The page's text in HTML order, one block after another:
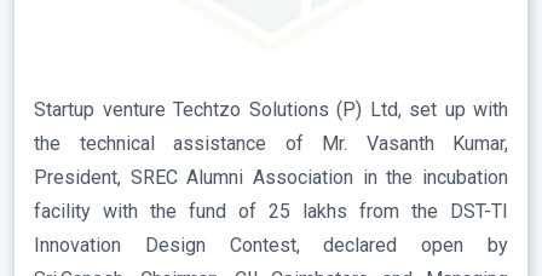
Startup venture Techtzo Solutions (P) Ltd, set up with
the technical assistance of Mr. Vasanth Kumar,
President, SREC Alumni Association in the incubation
facility with the fund of 25 lakhs from the DST-TI
Innovation Design Contest, declared open by